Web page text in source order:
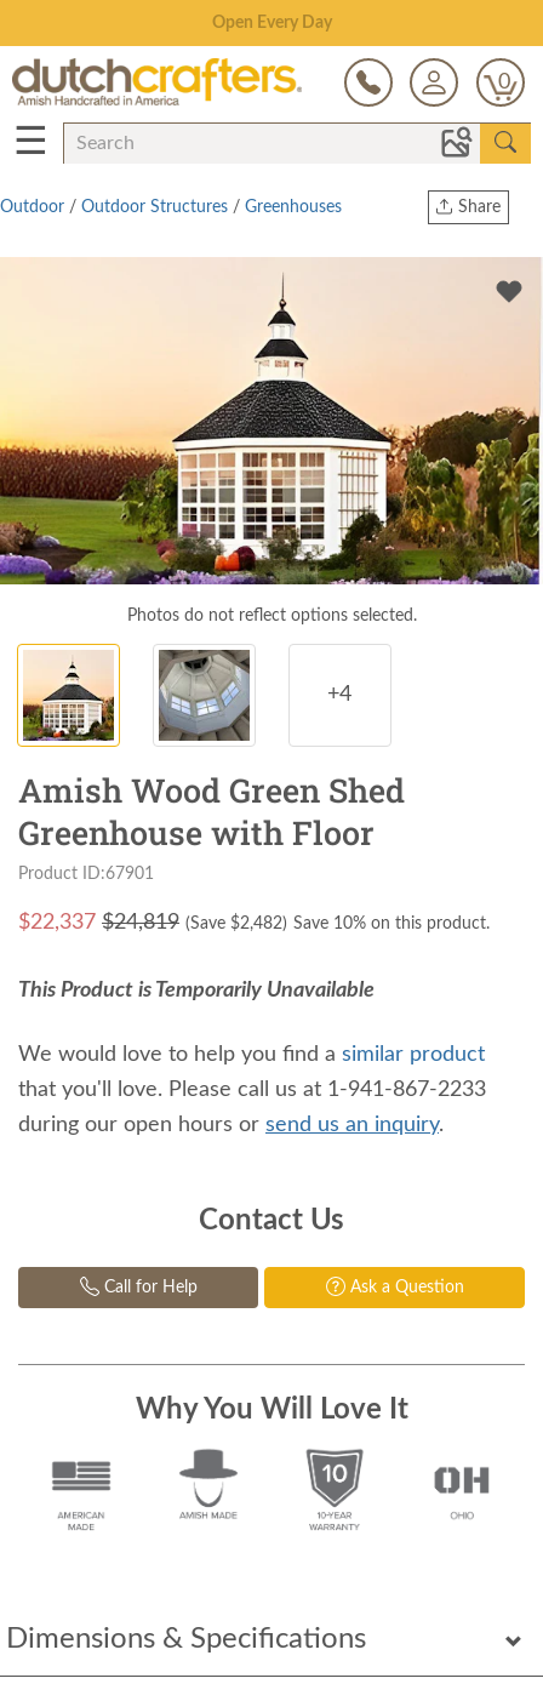
Save Up To 80% on Clearance!
0
☰
Share
Copy Link
Twitter
Outdoor / Outdoor Structures / Greenhouses
Photos do not reflect options selected.
+4
Dimensions & Specifications
Amish Wood Green Shed
Greenhouse with Floor
Product ID:67901
$22,337 $24,819 (Save $2,482) Save 10% on this product.
This Product is Temporarily Unavailable
We would love to help you find a similar product
that you'll love. Please call us at 1-941-867-2233
during our open hours or send us an inquiry.
Contact Us
Call for Help Ask a Question
Why You Will Love It